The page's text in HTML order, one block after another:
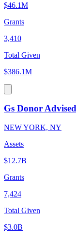
$46.1M
Grants
3,410
Total Given
$386.1M
Gs Donor
NEW YORK, NY
Assets
$12.7B
Grants
7,424
Total Given
$3.0B